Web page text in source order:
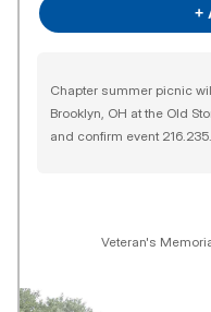
+
Chapter summer picnic
Brooklyn, OH at the Old
and confirm event
Veteran's